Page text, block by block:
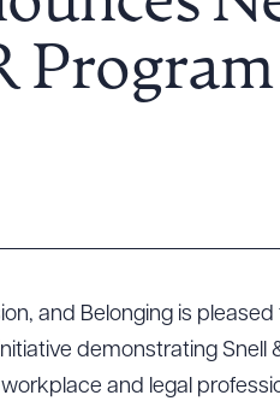
Program
and Belonging is
demonstrating Snell
and legal